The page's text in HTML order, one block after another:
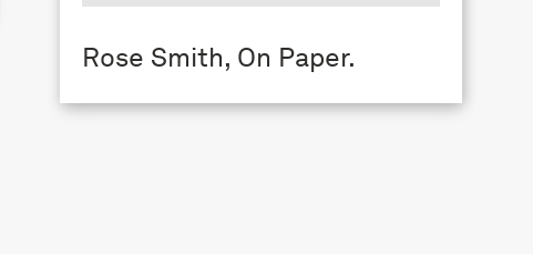
Rose Smith, On Paper.